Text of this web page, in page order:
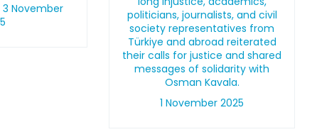
November
politicians, journalists, and civil
society representatives from
Türkiye and abroad reiterated
their calls for justice and shared
messages of solidarity with
Osman Kavala.
1 November 2025